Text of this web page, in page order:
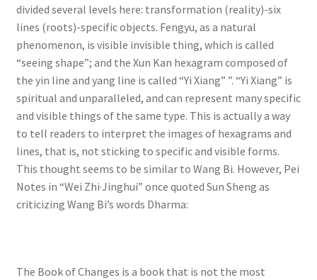
divided several levels here: transformation (reality)-six
lines (roots)-specific objects. Fengyu, as a natural
phenomenon, is visible invisible thing, which is called
“seeing shape”; and the Xun Kan hexagram composed of
the yin line and yang line is called “Yi Xiang” ”. “Yi Xiang” is
spiritual and unparalleled, and can represent many specific
and visible things of the same type. This is actually a way
to tell readers to interpret the images of hexagrams and
lines, that is, not sticking to specific and visible forms.
This thought seems to be similar to Wang Bi. However, Pei
Notes in “Wei Zhi·Jinghui” once quoted Sun Sheng as
criticizing Wang Bi’s words Dharma:
The Book of Changes is a book that is not the most